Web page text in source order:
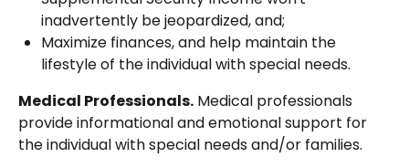
inadvertently be jeopardized, and;
Maximize finances, and help maintain the
lifestyle of the individual with special needs.
Medical Professionals. Medical professionals
provide informational and emotional support for
the individual with special needs and/or families.